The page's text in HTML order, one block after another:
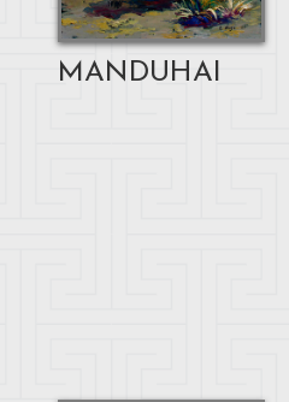
MANDUHAI